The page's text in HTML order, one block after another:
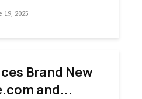
19, 2025
Brand New
and...